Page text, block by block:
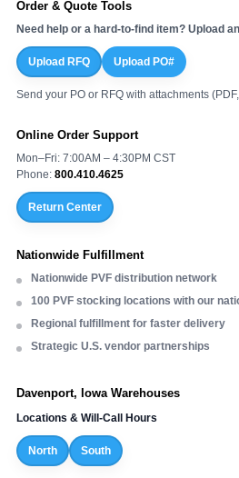
Order & Quote Tools
Need help or a hard-to-find item? Upload
Upload RFQ Upload PO#
Send your PO or RFQ with attachments
Online Order Support
Mon–Fri: 7:00AM – 4:30PM CST
Phone: 800.410.4625
Return Center
Nationwide Fulfillment
Nationwide PVF distribution network
100 PVF stocking locations with our
Regional fulfillment for faster delivery
Strategic U.S. vendor partnerships
Davenport, Iowa Warehouses
Locations & Will-Call Hours
North South